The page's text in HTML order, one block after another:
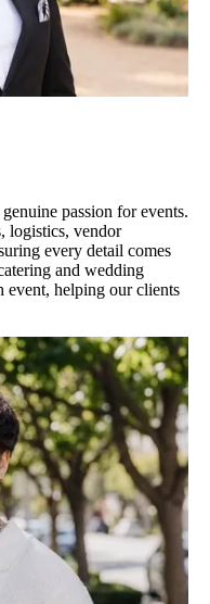
passion for events.
logistics, vendor
every detail comes
and wedding
event, helping our clients